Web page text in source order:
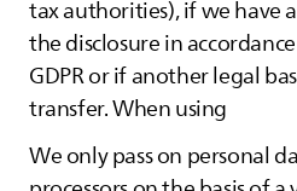
tax authorities), if we have
the disclosure in
GDPR or if another legal
transfer. When using
We only pass on personal